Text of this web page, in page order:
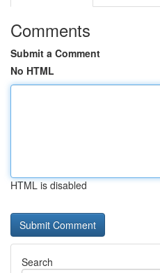
Comments
Submit a Comment
No HTML
HTML is disabled
Search